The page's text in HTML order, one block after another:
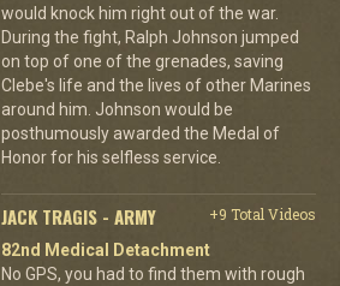
would knock him right out of the war.
During the fight, Ralph Johnson jumped
on top of one of the grenades, saving
Clebe's life and the lives of other Marines
around him. Johnson would be
posthumously awarded the Medal of
Honor for his selfless service.
JACK TRAGIS - ARMY
+9 Total Videos
82nd Medical Detachment
No GPS, you had to find them with rough